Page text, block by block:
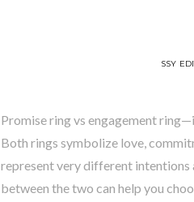
SSY
Promise ring vs engagement
Both rings symbolize love,
represent very different intentions
between the two can help you